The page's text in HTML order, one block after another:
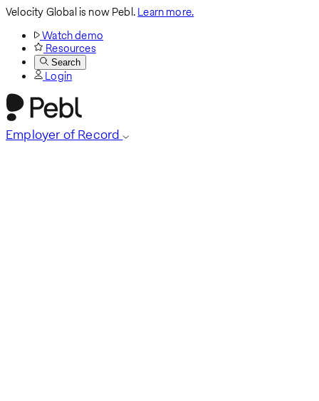
Velocity Global is now Pebl.Learn more.
Watch demo
Resources
Search
Login
Employer of Record